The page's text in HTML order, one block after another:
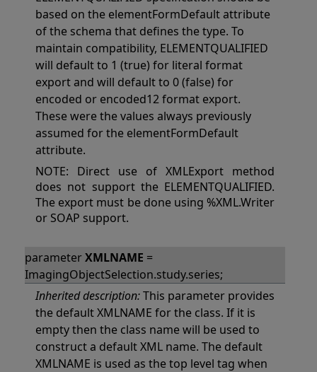
based on the elementFormDefault attribute
of the schema that defines the type. To
maintain compatibility, ELEMENTQUALIFIED
will default to 1 (true) for literal format
export and will default to 0 (false) for
encoded or encoded12 format export.
These were the values always previously
assumed for the elementFormDefault
attribute.
NOTE: Direct use of XMLExport method
does not support the ELEMENTQUALIFIED.
The export must be done using %XML.Writer
or SOAP support.
parameterXMLNAME =
ImagingObjectSelection.study.series;
Inherited description:This parameter provides
the default XMLNAME for the class. If it is
empty then the class name will be used to
construct a default XML name. The default
XMLNAME is used as the top level tag when